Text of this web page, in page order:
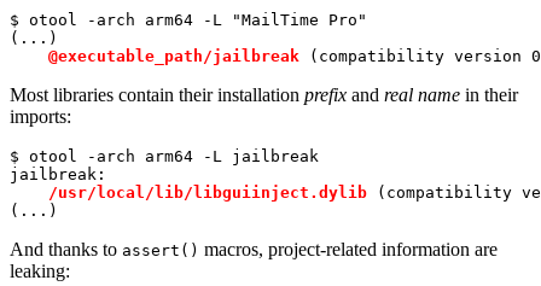
$ otool -arch arm64 -L
"MailTime Pro"
(...)
@executable_path/jailbreak (compatibility version 0
Most libraries contain their installation prefix and real name in their
imports:
$ otool -arch arm64 -L jailbreak
jailbreak:
/usr/ local /lib/libguiinject.dylib (compatibility
(...)
And thanks to assert() macros, project-related information are
leaking: